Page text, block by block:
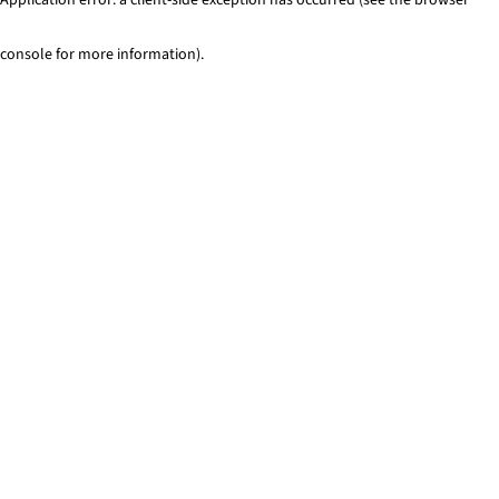
console for more information).